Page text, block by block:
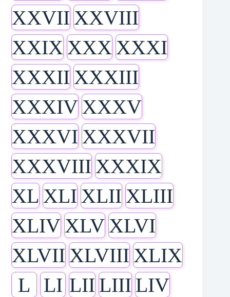
XXVII XXVIII
XXIX XXX XXXI
XXXII XXXIII
XXXIV XXXV
XXXVI XXXVII
XXXVIII XXXIX
XL XLI XLII XLIII
XLIV XLV XLVI
XLVII XLVIII XLIX
L
LI LII LIII LIV